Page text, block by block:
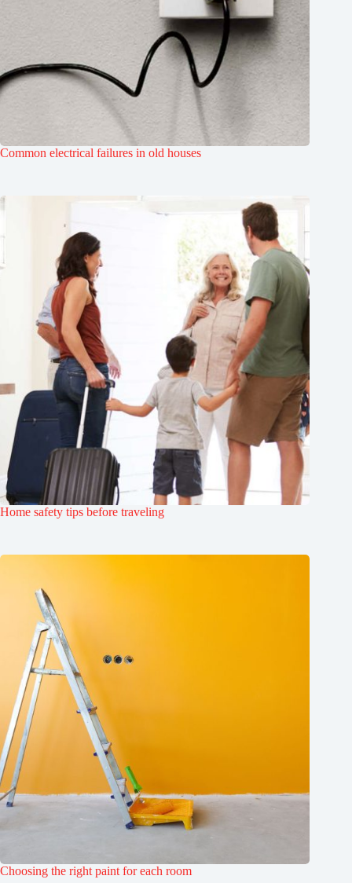
Common electrical failures in old houses
Home safety tips before traveling
Choosing the right paint for each room